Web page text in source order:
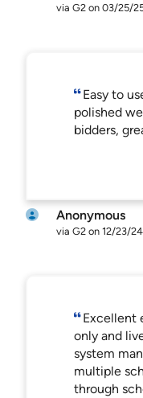
via G2 on 03/25/
Easy to
polished
bidders,
Anonymous
via G2 on 12/23/24
Excellent
only and
system
multiple
through